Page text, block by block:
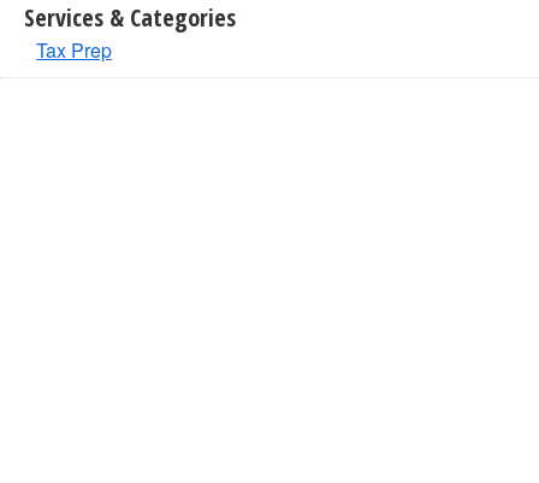
Services & Categories
Tax Prep